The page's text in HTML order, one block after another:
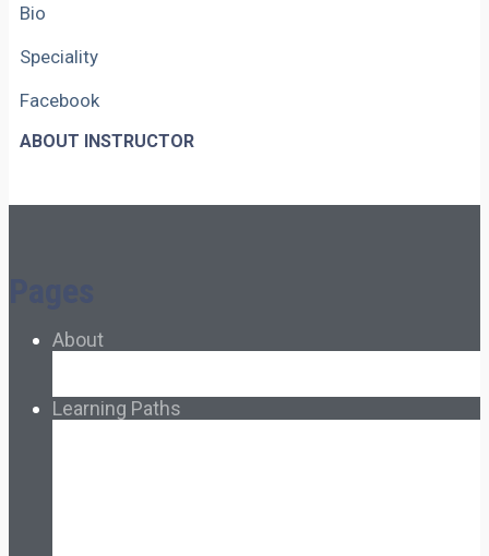
Bio
Speciality
Facebook
ABOUT INSTRUCTOR
About
Learning Paths